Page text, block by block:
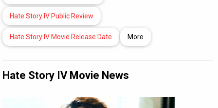
Hate Story IV Public Review
Hate Story IV Movie Release Date More
Hate Story IV Movie News